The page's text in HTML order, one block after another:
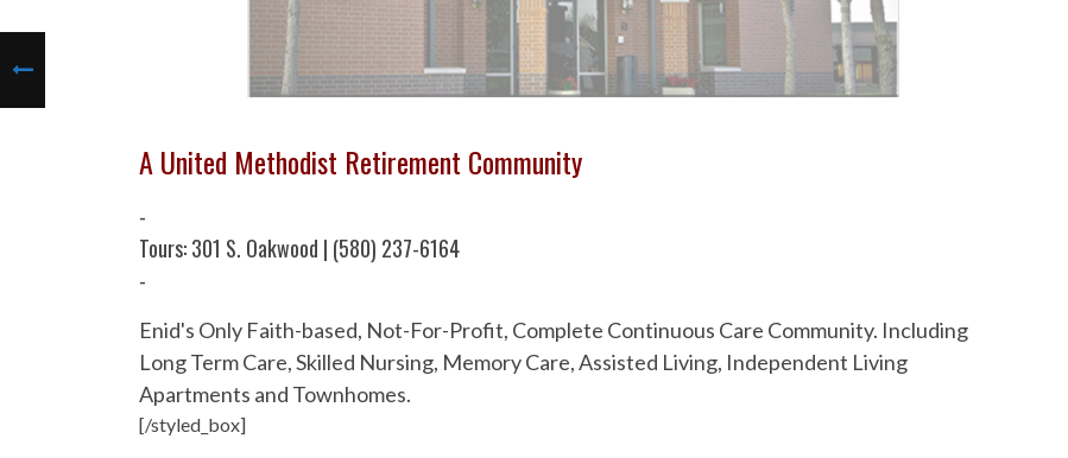
A United Methodist Retirement Community
-
Tours: 301 S. Oakwood | (580) 237-6164
-
Enid's Only Faith-based, Not-For-Profit, Complete Continuous Care Community. Including
Long Term Care, Skilled Nursing, Memory Care, Assisted Living, Independent Living
Apartments and Townhomes.
[/styled_box]